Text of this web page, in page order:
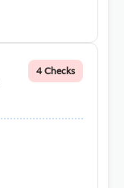
4 Checks